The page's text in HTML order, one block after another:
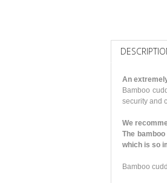
An
Bamboo
security and
We
The
which is so
Bamboo